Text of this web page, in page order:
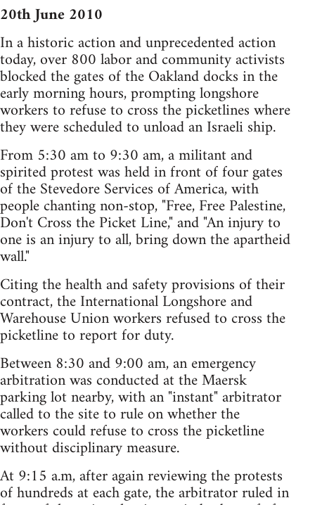
20th June 2010
In a historic action and unprecedented action
today, over 800 labor and community activists
blocked the gates of the Oakland docks in the
early morning hours, prompting longshore
workers to refuse to cross the picketlines where
they were scheduled to unload an Israeli ship.
From 5:30 am to 9:30 am, a militant and
spirited protest was held in front of four gates
of the Stevedore Services of America, with
people chanting non-stop, "Free, Free Palestine,
Don't Cross the Picket Line," and "An injury to
one is an injury to all, bring down the apartheid
wall."
Citing the health and safety provisions of their
contract, the International Longshore and
Warehouse Union workers refused to cross the
picketline to report for duty.
Between 8:30 and 9:00 am, an emergency
arbitration was conducted at the Maersk
parking lot nearby, with an "instant" arbitrator
called to the site to rule on whether the
workers could refuse to cross the picketline
without disciplinary measure.
At 9:15 a.m, after again reviewing the protests
of hundreds at each gate, the arbitrator ruled in